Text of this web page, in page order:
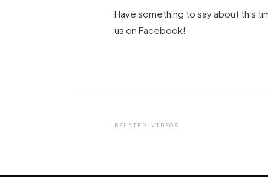
Have something to say about this
us on Facebook!
RELATED VIDEOS
by marcofama